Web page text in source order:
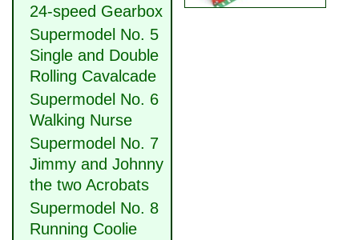
24-speed Gearbox
Supermodel No. 5
Single and Double
Rolling Cavalcade
Supermodel No. 6
Walking Nurse
Supermodel No. 7
Jimmy and Johnny
the two Acrobats
Supermodel No. 8
Running Coolie